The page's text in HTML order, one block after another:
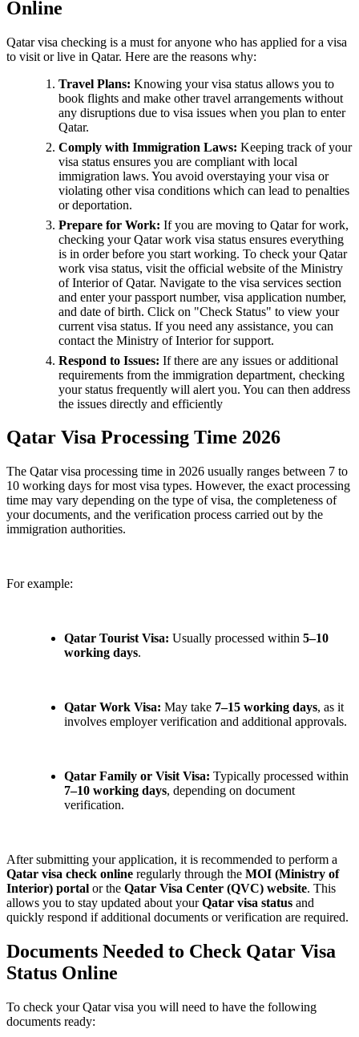
Online
Qatar visa checking is a must for anyone who has applied for a visa
to visit or live in Qatar. Here are the reasons why:
Travel Plans: Knowing your visa status allows you to
book flights and make other travel arrangements without
any disruptions due to visa issues when you plan to enter
Qatar.
Comply with Immigration Laws: Keeping track of your
visa status ensures you are compliant with local
immigration laws. You avoid overstaying your visa or
violating other visa conditions which can lead to penalties
or deportation.
Prepare for Work: If you are moving to Qatar for work,
checking your Qatar work visa status ensures everything
is in order before you start working. To check your Qatar
work visa status, visit the official website of the Ministry
of Interior of Qatar. Navigate to the visa services section
and enter your passport number, visa application number,
and date of birth. Click on "Check Status" to view your
current visa status. If you need any assistance, you can
contact the Ministry of Interior for support.
Respond to Issues: If there are any issues or additional
requirements from the immigration department, checking
your status frequently will alert you. You can then address
the issues directly and efficiently
Qatar Visa Processing Time 2026
The Qatar visa processing time in 2026 usually ranges between 7 to
10 working days for most visa types. However, the exact processing
time may vary depending on the type of visa, the completeness of
your documents, and the verification process carried out by the
immigration authorities.
For example:
Qatar Tourist Visa: Usually processed within 5–10
working days.
Qatar Work Visa: May take 7–15 working days, as it
involves employer verification and additional approvals.
Qatar Family or Visit Visa: Typically processed within
7–10 working days, depending on document
verification.
After submitting your application, it is recommended to perform a
Qatar visa check online regularly through the MOI (Ministry of
Interior) portal or the Qatar Visa Center (QVC) website. This
allows you to stay updated about yourQatar visa status and
quickly respond if additional documents or verification are required.
Documents Needed to Check Qatar Visa
Status Online
To check your Qatar visa you will need to have the following
documents ready: